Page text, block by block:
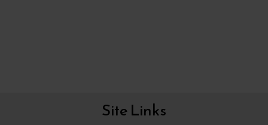
Site Links